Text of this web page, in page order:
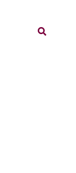
for: